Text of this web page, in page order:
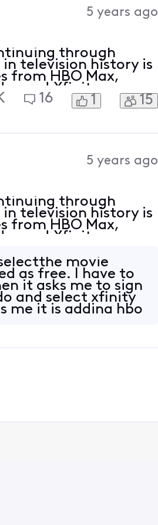
5 years ago
through
in television history is
from HBO Max,
more! Xfinity
and hundreds of
16 1 15
5 years ago
through
in television history is
from HBO Max,
more! Xfinity
movie
as free. I have to
it asks me to sign
and select xfinity
me it is adding hbo